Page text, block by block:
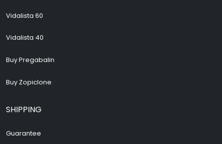
Vidalista 60
Vidalista 40
Buy Pregabalin
Buy Zopiclone
SHIPPING
Guarantee